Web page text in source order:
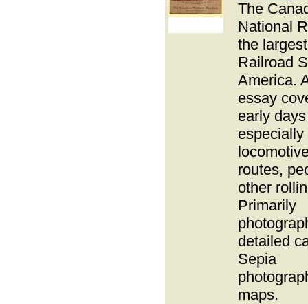
The
National
the largest
Railroad
America.
essay
early
especially
routes,
other
Primarily
detailed
Sepia
maps.